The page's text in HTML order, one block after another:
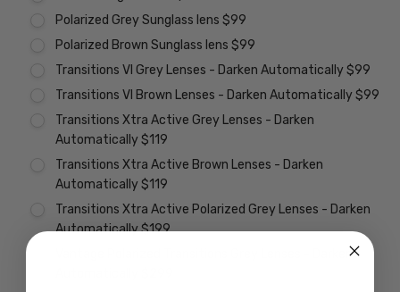
Polarized Grey Sunglass lens $99
Polarized Brown Sunglass lens $99
Transitions VI Grey Lenses - Darken Automatically $99
Transitions VI Brown Lenses - Darken Automatically $99
Transitions Xtra Active Grey Lenses - Darken
Automatically $119
Transitions Xtra Active Brown Lenses - Darken
Automatically $119
Transitions Xtra Active Polarized Grey Lenses - Darken
Automatically $199
Vantage Polarized Transitions Grey Lenses - Darken